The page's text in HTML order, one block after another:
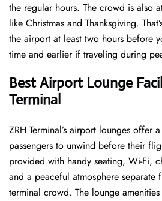
the regular hours. The crowd is also
like Christmas and Thanksgiving.
the airport at least two hours before
time and earlier if traveling during
Best Airport Lounge
Terminal
ZRH​‍​‌‍​‍‌​‍​‌‍​‍‌ Terminal’s airport lounges offer
passengers to unwind before their
provided with handy seating, Wi-Fi,
and a peaceful atmosphere separate
terminal crowd. The lounge amenities